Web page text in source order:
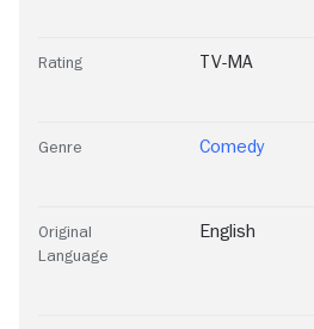
Rating TV-MA
Genre Comedy
Original
Language
English